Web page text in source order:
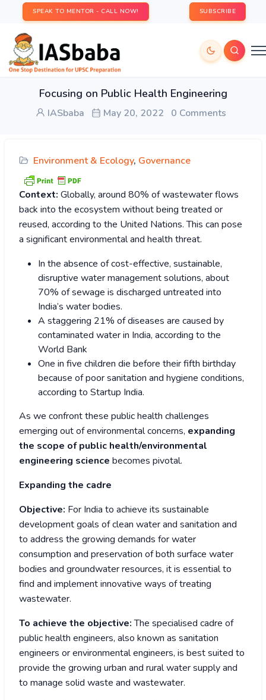
SPEAK TO MENTOR - CALL NOW! SUBSCRIBE
Focusing on Public Health Engineering
IASbaba May 20, 2022 0 Comments
Environment & Ecology, Governance
Context: Globally, around 80% of wastewater flows
back into the ecosystem without being treated or
reused, according to the United Nations. This can pose
a significant environmental and health threat.
In the absence of cost-effective, sustainable,
disruptive water management solutions, about
70% of sewage is discharged untreated into
India’s water bodies.
A staggering 21% of diseases are caused by
contaminated water in India, according to the
World Bank
One in five children die before their fifth birthday
because of poor sanitation and hygiene conditions,
according to Startup India.
As we confront these public health challenges
emerging out of environmental concerns, expanding
the scope of public health/environmental
engineering science becomes pivotal.
Expanding the cadre
Objective: For India to achieve its sustainable
development goals of clean water and sanitation and
to address the growing demands for water
consumption and preservation of both surface water
bodies and groundwater resources, it is essential to
find and implement innovative ways of treating
wastewater.
To achieve the objective:The specialised cadre of
public health engineers, also known as sanitation
engineers or environmental engineers, is best suited to
provide the growing urban and rural water supply and
to manage solid waste and wastewater.